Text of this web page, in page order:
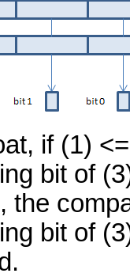
if (1)
bit of
the
bit of